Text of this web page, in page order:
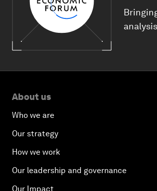
About us
Who we are
Our strategy
How we work
Our leadership and governance
Our Impact